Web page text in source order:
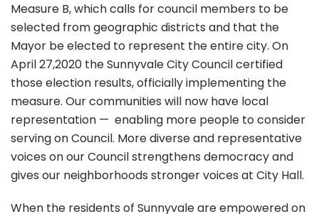
Measure B, which calls for council members to be
selected from geographic districts and that the
Mayor be elected to represent the entire city. On
April 27,2020 the Sunnyvale City Council certified
those election results, officially implementing the
measure. Our communities will now have local
representation — enabling more people to consider
serving on Council. More diverse and representative
voices on our Council strengthens democracy and
gives our neighborhoods stronger voices at City Hall.
When the residents of Sunnyvale are empowered on